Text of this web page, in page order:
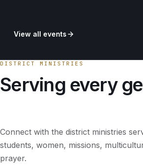
View all events
DISTRICT MINISTRIES
Serving every
Connect with the district ministries
students, women, missions,
prayer.